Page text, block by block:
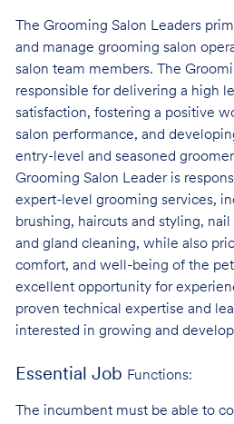
The Grooming Salon Leaders
and manage grooming salon
salon team members. The
responsible for delivering a high
satisfaction, fostering a positive
salon performance, and
entry-level and seasoned
Grooming Salon Leader is
expert-level grooming services,
brushing, haircuts and styling,
and gland cleaning, while also
comfort, and well-being of the
excellent opportunity for
proven technical expertise and
interested in growing and
Essential Job Functions:
The incumbent must be able to